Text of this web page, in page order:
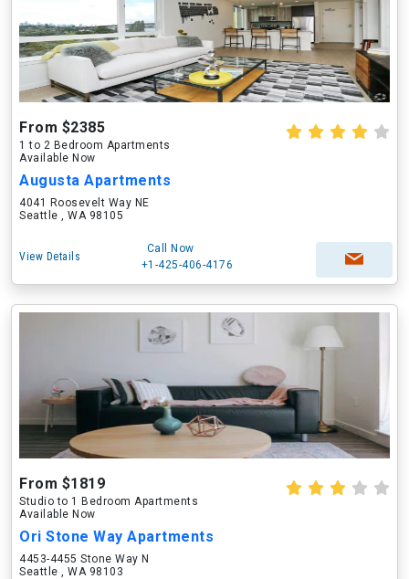
From $2385
1 to 2 Bedroom Apartments
Available Now
Augusta Apartments
4041 Roosevelt Way NE
Seattle , WA 98105
View Details
Call Now
+1-425-406-4176
From $1819
Studio to 1 Bedroom Apartments
Available Now
Ori Stone Way Apartments
4453-4455 Stone Way N
Seattle , WA 98103